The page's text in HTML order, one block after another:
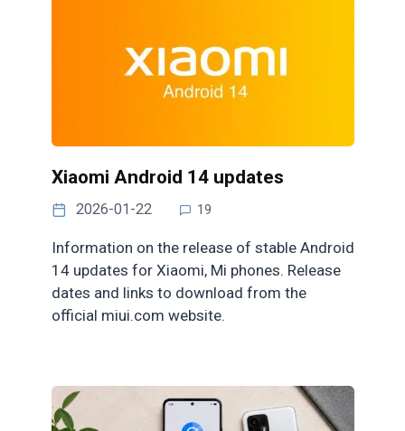
Xiaomi Android 14 updates
2026-01-22 19
Information on the release of stable Android
14 updates for Xiaomi, Mi phones. Release
dates and links to download from the
official miui.com website.